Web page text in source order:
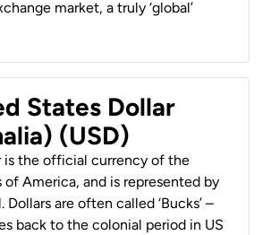
market, a truly ‘global’
States Dollar
(USD)
is the official currency of the
of America, and is represented by
Dollars are often called ‘Bucks’ –
back to the colonial period in US